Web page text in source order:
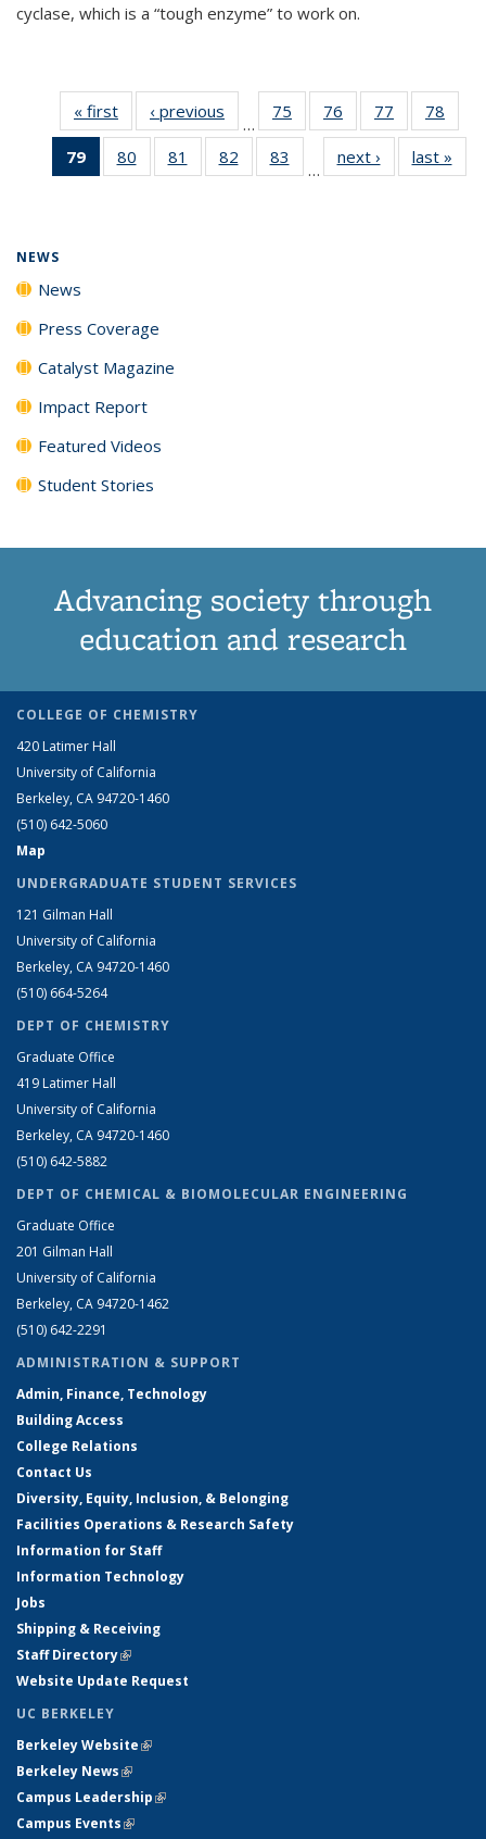
cyclase, which is a “tough enzyme” to work on.
« first News‹ previous
…
75
135
76
135
News
77
135
News
78
135
79
of 135
News
80
135
81
135
82
135
83
135
…
next › Newslast »
NEWS
News
Press Coverage
Catalyst Magazine
Impact Report
Featured Videos
Student Stories
Advancing society through
education and research
COLLEGE OF CHEMISTRY
420 Latimer Hall
University of California
Berkeley, CA 94720-1460
(510) 642-5060
Map
UNDERGRADUATE STUDENT SERVICES
121 Gilman Hall
University of California
Berkeley, CA 94720-1460
(510) 664-5264
DEPT OF CHEMISTRY
Graduate Office
419 Latimer Hall
University of California
Berkeley, CA 94720-1460
(510) 642-5882
DEPT OF CHEMICAL & BIOMOLECULAR ENGINEERING
Graduate Office
201 Gilman Hall
University of California
Berkeley, CA 94720-1462
(510) 642-2291
ADMINISTRATION & SUPPORT
Admin, Finance, Technology
Building Access
College Relations
Contact Us
Diversity, Equity, Inclusion, & Belonging
Facilities Operations & Research Safety
Information for Staff
Information Technology
Jobs
Shipping & Receiving
Staff Directory(link is external)
Website Update Request
UC BERKELEY
Berkeley Website(link is external)
Berkeley News(link is external)
Campus Leadership(link is external)
Campus Events(link is external)